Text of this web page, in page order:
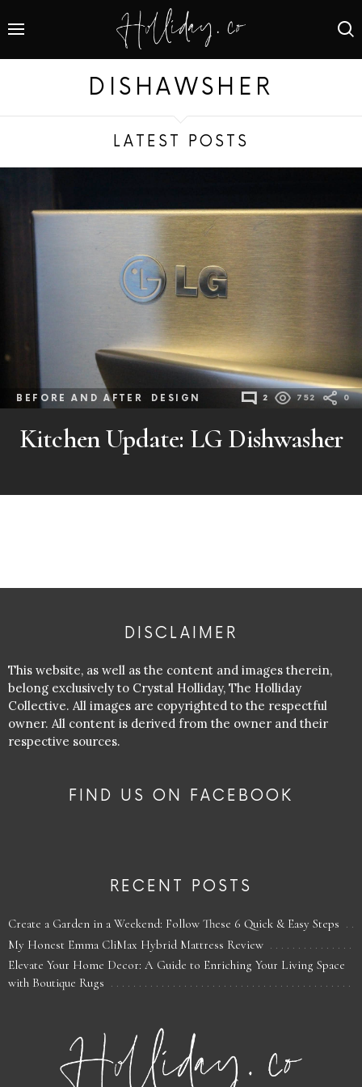
DISHAWSHER
LATEST POSTS
BEFORE AND AFTER DESIGN 2 752 0
Kitchen Update: LG Dishwasher
DISCLAIMER
This website, as well as the content and images therein,
belong exclusively to Crystal Holliday, The Holliday
Collective. All images are copyrighted to the respectful
owner. All content is derived from the owner and their
respective sources.
FIND US ON FACEBOOK
RECENT POSTS
Create a Garden in a Weekend: Follow These 6 Quick & Easy Steps
My Honest Emma CliMax Hybrid Mattress Review
Elevate Your Home Decor: A Guide to Enriching Your Living Space
with Boutique Rugs